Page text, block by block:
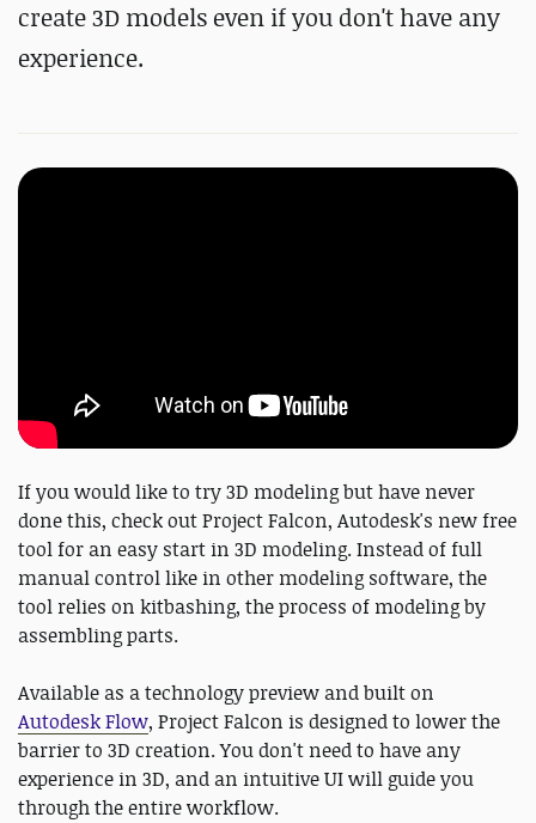
create 3D models even if you don't have any
experience.
If you would like to try 3D modeling but have never
done this, check out Project Falcon, Autodesk's new free
tool for an easy start in 3D modeling. Instead of full
manual control like in other modeling software, the
tool relies on kitbashing, the process of modeling by
assembling parts.
Available as a technology preview and built on
Autodesk Flow, Project Falcon is designed to lower the
barrier to 3D creation. You don't need to have any
experience in 3D, and an intuitive UI will guide you
through the entire workflow.